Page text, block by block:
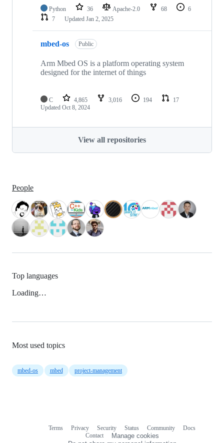
Python 36 Apache-2.0 68
6
7
Updated Jan 2, 2025
mbed-os Public
Arm Mbed OS is a platform operating system
designed for the internet of things
C 4,865 3,016 194
17
Updated Oct 8, 2024
View all repositories
People
Top languages
Loading…
Most used topics
mbed-os mbed project-management
Terms Privacy Security Status Community
Docs
Contact
Manage cookies